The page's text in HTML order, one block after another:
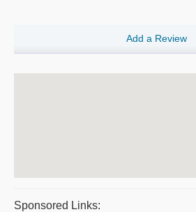
Add a Review
Sponsored Links: